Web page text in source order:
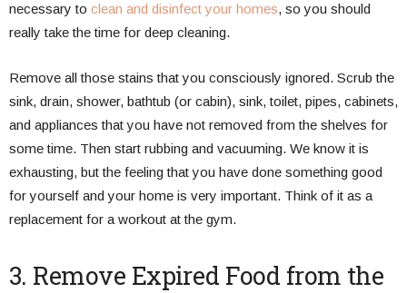
necessary to clean and disinfect your homes, so you should
really take the time for deep cleaning.
Remove all those stains that you consciously ignored. Scrub the
sink, drain, shower, bathtub (or cabin), sink, toilet, pipes, cabinets,
and appliances that you have not removed from the shelves for
some time. Then start rubbing and vacuuming. We know it is
exhausting, but the feeling that you have done something good
for yourself and your home is very important. Think of it as a
replacement for a workout at the gym.
3. Remove Expired Food from the